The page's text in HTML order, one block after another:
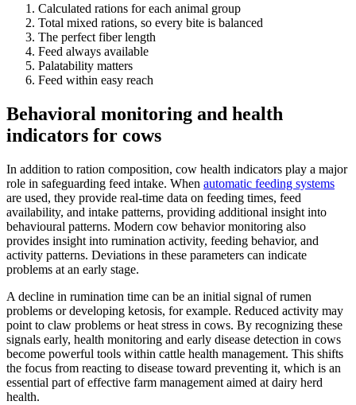
Calculated rations for each animal group
Total mixed rations, so every bite is balanced
The perfect fiber length
Feed always available
Palatability matters
Feed within easy reach
Behavioral monitoring and health
indicators for cows
In addition to ration composition, cow health indicators play a major
role in safeguarding feed intake. When automatic feeding systems
are used, they provide real-time data on feeding times, feed
availability, and intake patterns, providing additional insight into
behavioural patterns. Modern cow behavior monitoring also
provides insight into rumination activity, feeding behavior, and
activity patterns. Deviations in these parameters can indicate
problems at an early stage.
A decline in rumination time can be an initial signal of rumen
problems or developing ketosis, for example. Reduced activity may
point to claw problems or heat stress in cows. By recognizing these
signals early, health monitoring and early disease detection in cows
become powerful tools within cattle health management. This shifts
the focus from reacting to disease toward preventing it, which is an
essential part of effective farm management aimed at dairy herd
health.